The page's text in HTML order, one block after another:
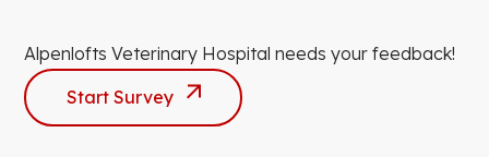
Alpenlofts Veterinary Hospital needs your feedback!
Start Survey